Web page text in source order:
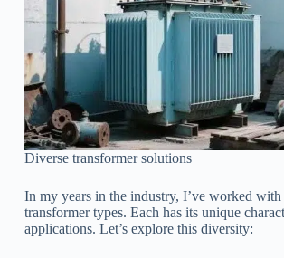
Diverse transformer solutions
In my years in the industry, I’ve worked
transformer types. Each has its unique
applications. Let’s explore this diversity: